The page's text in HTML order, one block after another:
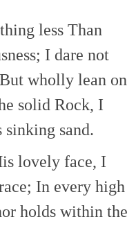
less Than
I dare not
But wholly lean on
solid Rock, I
sand.
lovely face, I
In every high
holds within the